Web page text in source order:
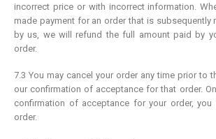
incorrect price or with incorrect information.
made payment for an order that is subsequently
by us, we will refund the full amount paid by
order.
7.3 You may cancel your order any time prior to
our confirmation of acceptance for that order.
confirmation of acceptance for your order, you
order.